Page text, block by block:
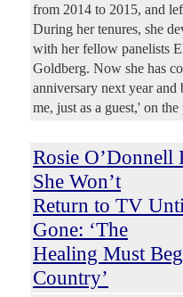
from 2014 to 2015, and
During her tenures, she
with her fellow panelists
Goldberg. Now she has
anniversary next year
me, just as a guest,' on
Rosie O’Donnell
She Won’t
Return to TV
Gone: ‘The
Healing Must
Country’